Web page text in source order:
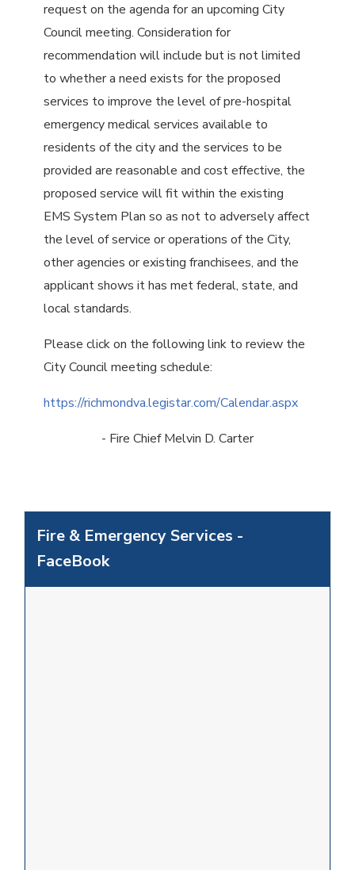
Fire & Emergency Services -
FaceBook
request on the agenda for an upcoming City
Council meeting. Consideration for
recommendation will include but is not limited
to whether a need exists for the proposed
services to improve the level of pre-hospital
emergency medical services available to
residents of the city and the services to be
provided are reasonable and cost effective, the
proposed service will fit within the existing
EMS System Plan so as not to adversely affect
the level of service or operations of the City,
other agencies or existing franchisees, and the
applicant shows it has met federal, state, and
local standards.
Please click on the following link to review the
City Council meeting schedule:
https://richmondva.legistar.com/Calendar.aspx
- Fire Chief Melvin D. Carter